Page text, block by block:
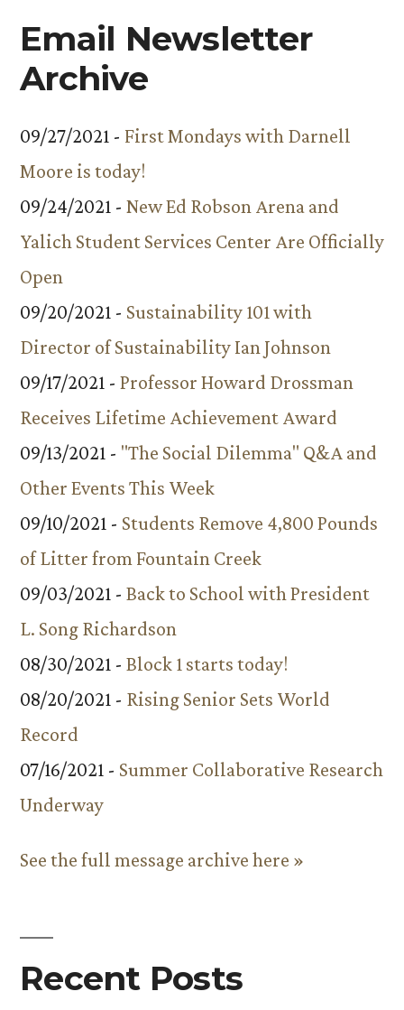
Email Newsletter
Archive
09/27/2021 - First Mondays with Darnell
Moore is today!
09/24/2021 - New Ed Robson Arena and
Yalich Student Services Center Are Officially
Open
09/20/2021 - Sustainability 101 with
Director of Sustainability Ian Johnson
09/17/2021 - Professor Howard Drossman
Receives Lifetime Achievement Award
09/13/2021 - "The Social Dilemma" Q&A and
Other Events This Week
09/10/2021 - Students Remove 4,800 Pounds
of Litter from Fountain Creek
09/03/2021 - Back to School with President
L. Song Richardson
08/30/2021 - Block 1 starts today!
08/20/2021 - Rising Senior Sets World
Record
07/16/2021 - Summer Collaborative Research
Underway
See the full message archive here »
Recent Posts